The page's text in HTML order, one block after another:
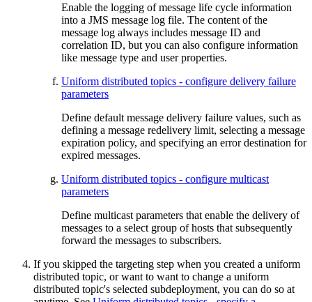
Enable the logging of message life cycle information
into a JMS message log file. The content of the
message log always includes message ID and
correlation ID, but you can also configure information
like message type and user properties.
Uniform distributed topics - configure delivery failure
parameters
Define default message delivery failure values, such as
defining a message redelivery limit, selecting a message
expiration policy, and specifying an error destination for
expired messages.
Uniform distributed topics - configure multicast
parameters
Define multicast parameters that enable the delivery of
messages to a select group of hosts that subsequently
forward the messages to subscribers.
If you skipped the targeting step when you created a uniform
distributed topic, or want to want to change a uniform
distributed topic's selected subdeployment, you can do so at